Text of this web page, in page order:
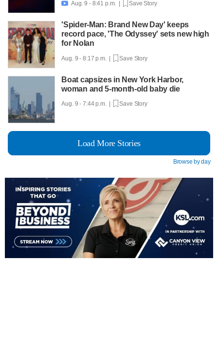
 Aug. 9 - 8:41 p.m. | Save Story
'Spider-Man: Brand New Day' keeps
record pace, 'The Odyssey' sets new high
for Nolan
Aug. 9 - 8:17 p.m. | Save Story
Boat capsizes in New York Harbor,
woman and 5-month-old baby die
Aug. 9 - 7:44 p.m. | Save Story
Load More Stories
Browse by day